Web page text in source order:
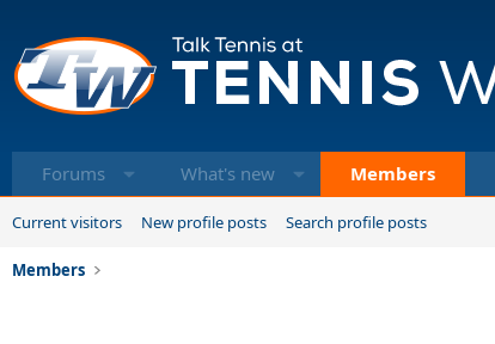
Forums What's new Members
Current visitors New profile posts Search profile posts
Members